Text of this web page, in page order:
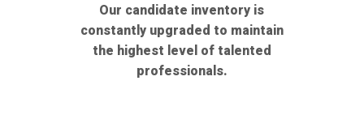
Our candidate inventory is
constantly upgraded to maintain
the highest level of talented
professionals.